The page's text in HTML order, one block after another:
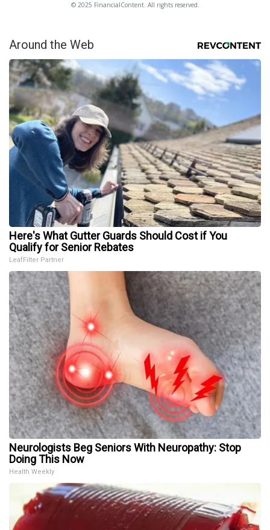
© 2025 FinancialContent. All rights reserved.
Around the Web
Here's What Gutter Guards Should Cost if You
Qualify for Senior Rebates
LeafFilter Partner
Neurologists Beg Seniors With Neuropathy: Stop
Doing This Now
Health Weekly